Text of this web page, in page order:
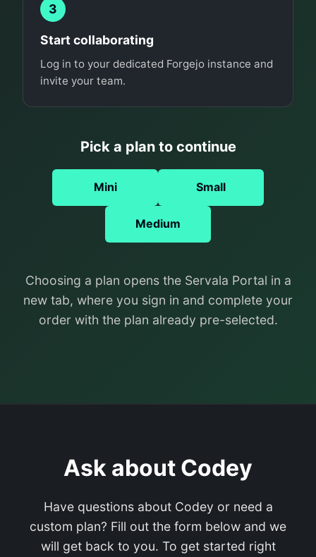
3
Start collaborating
Log in to your dedicated Forgejo instance and
invite your team.
Pick a plan to continue
Mini Small
Medium
Choosing a plan opens the Servala Portal in a
new tab, where you sign in and complete your
order with the plan already pre-selected.
Ask about Codey
Have questions about Codey or need a
custom plan? Fill out the form below and we
will get back to you. To get started right